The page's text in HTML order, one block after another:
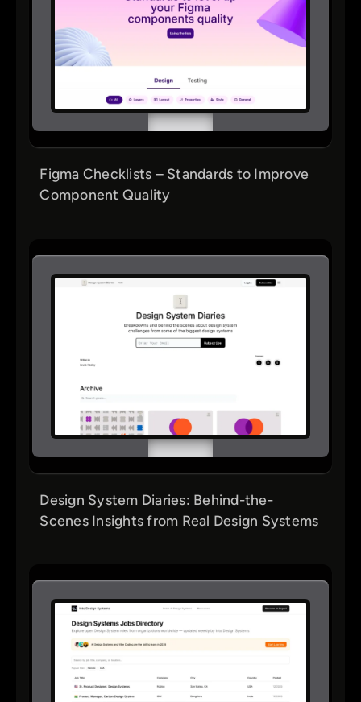
Figma Checklists – Standards to Improve
Component Quality
Design System Diaries: Behind-the-
Scenes Insights from Real Design Systems